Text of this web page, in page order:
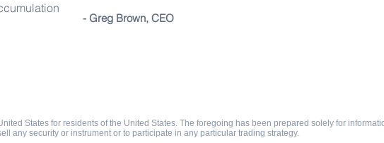
- Greg Brown, CEO
States for residents of the United States. The foregoing has been prepared solely for
any security or instrument or to participate in any particular trading strategy.